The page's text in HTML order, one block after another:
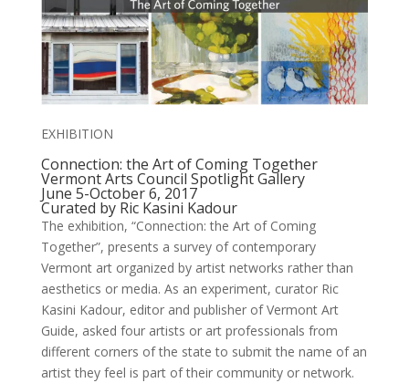
EXHIBITION
Connection: the Art of Coming Together
Vermont Arts Council Spotlight Gallery
June 5-October 6, 2017
Curated by Ric Kasini Kadour
The exhibition, “Connection: the Art of Coming
Together”, presents a survey of contemporary
Vermont art organized by artist networks rather than
aesthetics or media. As an experiment, curator Ric
Kasini Kadour, editor and publisher of Vermont Art
Guide, asked four artists or art professionals from
different corners of the state to submit the name of an
artist they feel is part of their community or network.